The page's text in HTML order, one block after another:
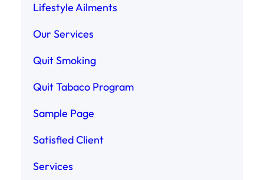
Lifestyle Ailments
Our Services
Quit Smoking
Quit Tabaco Program
Sample Page
Satisfied Client
Services